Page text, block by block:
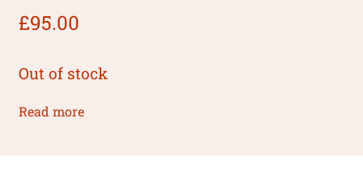
£95.00
Out of stock
Read more